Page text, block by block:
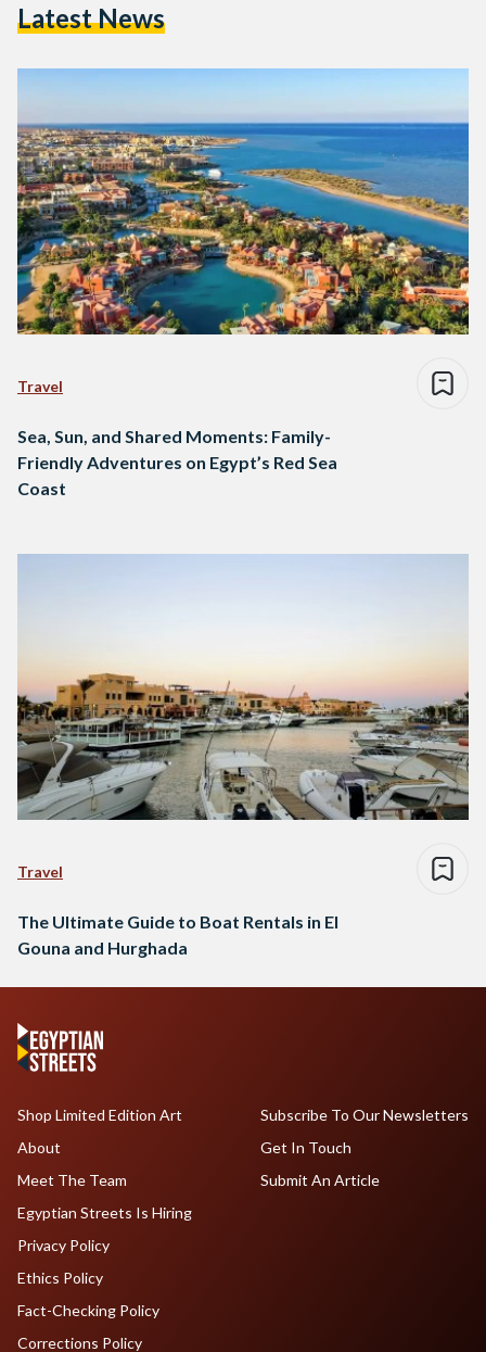
Latest News
Travel
Sea, Sun, and Shared Moments: Family-
Friendly Adventures on Egypt’s Red Sea
Coast
Travel
The Ultimate Guide to Boat Rentals in El
Gouna and Hurghada
Shop Limited Edition Art
About
Meet The Team
Egyptian Streets Is Hiring
Subscribe To Our Newsletters
Get In Touch
Submit An Article
Privacy Policy
Ethics Policy
Fact-Checking Policy
Corrections Policy